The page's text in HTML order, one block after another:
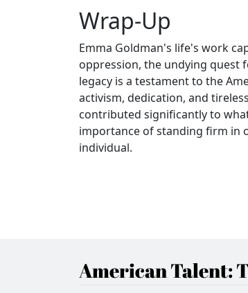
Wrap-Up
Emma Goldman's life's work
oppression, the undying quest
legacy is a testament to the
activism, dedication, and
contributed significantly to
importance of standing firm in
individual.
American Talent: